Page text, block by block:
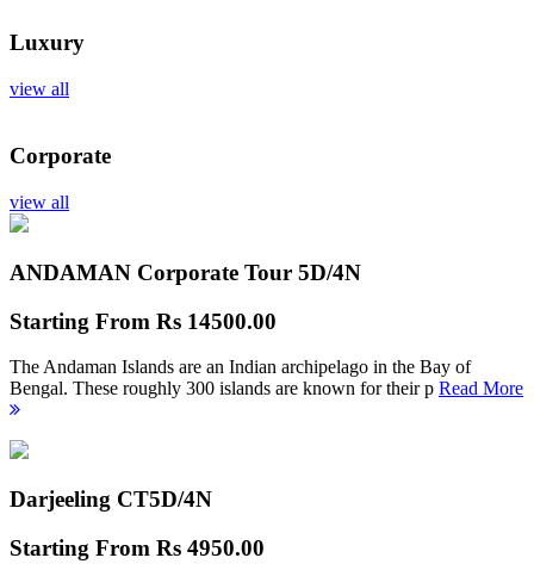
Luxury
view all
Corporate
view all
ANDAMAN Corporate Tour 5D/4N
Starting From Rs 14500.00
The Andaman Islands are an Indian archipelago in the Bay of
Bengal. These roughly 300 islands are known for their p Read More
Darjeeling CT5D/4N
Starting From Rs 4950.00